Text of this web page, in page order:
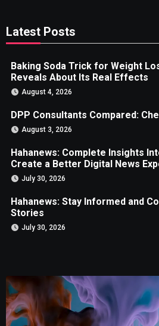
Latest Posts
Baking Soda Trick for Weight
Reveals About Its Real Effects
August 4, 2026
DPP Consultants Compared:
August 3, 2026
Hahanews: Complete Insights
Create a Better Digital News
July 30, 2026
Hahanews: Stay Informed and
Stories
July 30, 2026